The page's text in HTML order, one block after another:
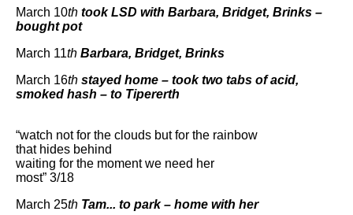
March 10th took LSD with Barbara, Bridget, Brinks –
bought pot
March 11th Barbara, Bridget, Brinks
March 16th stayed home – took two tabs of acid,
smoked hash – to Tipererth
“watch not for the clouds but for the rainbow
that hides behind
waiting for the moment we need her
most” 3/18
March 25th Tam... to park – home with her